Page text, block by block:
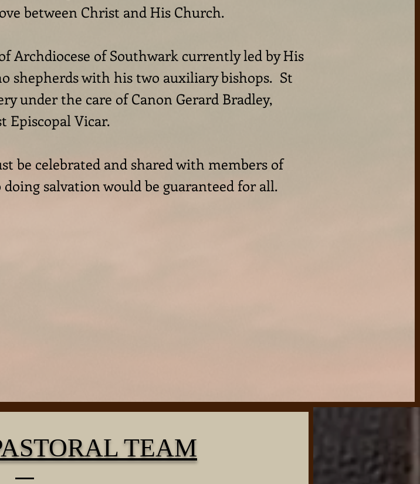
between Christ and His Church.
Archdiocese of Southwark currently led by His
shepherds with his two auxiliary bishops. St
under the care of Canon Gerard Bradley,
Episcopal Vicar.
be celebrated and shared with members of
salvation would be guaranteed for all.
TEAM